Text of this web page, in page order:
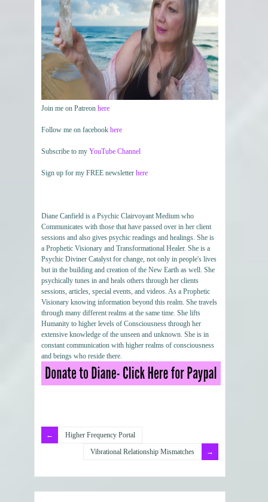
Join me on Patreon here
Follow me on facebook here
Subscribe to my YouTube Channel
Sign up for my FREE newsletter here
Diane Canfield is a Psychic Clairvoyant Medium who
Communicates with those that have passed over in her client
sessions and also gives psychic readings and healings. She is
a Prophetic Visionary and Transformational Healer. She is a
Psychic Diviner Catalyst for change, not only in people's lives
but in the building and creation of the New Earth as well. She
psychically tunes in and heals others through her clients
sessions, articles, special events, and videos. As a Prophetic
Visionary knowing information beyond this realm. She travels
through many different realms at the same time. She lifts
Humanity to higher levels of Consciousness through her
extensive knowledge of the unseen and unknown. She is in
constant communication with higher realms of consciousness
and beings who reside there.
Higher Frequency Portal
Vibrational Relationship Mismatches